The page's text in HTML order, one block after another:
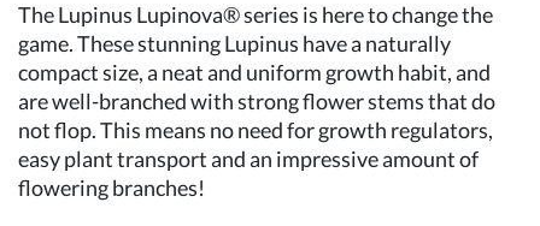
The Lupinus Lupinova® series is here to change the
game. These stunning Lupinus have a naturally
compact size, a neat and uniform growth habit, and
are well-branched with strong flower stems that do
not flop. This means no need for growth regulators,
easy plant transport and an impressive amount of
flowering branches!